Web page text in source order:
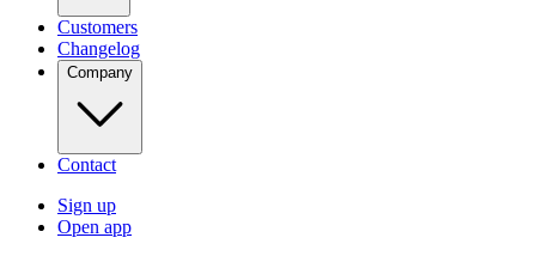
Customers
Changelog
Company
Contact
Sign up
Open app